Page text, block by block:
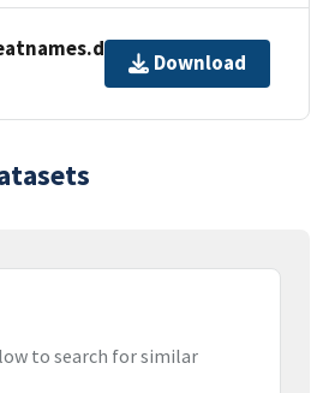
Download
to search for similar